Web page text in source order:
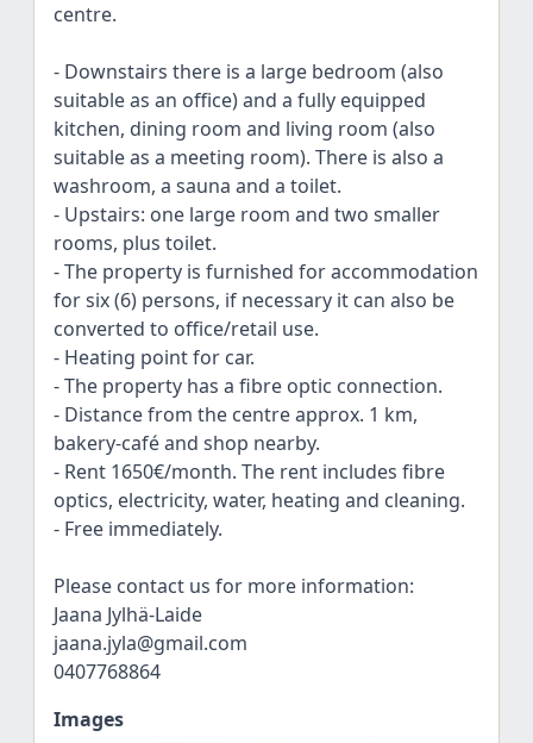
centre.
- Downstairs there is a large bedroom (also
suitable as an office) and a fully equipped
kitchen, dining room and living room (also
suitable as a meeting room). There is also a
washroom, a sauna and a toilet.
- Upstairs: one large room and two smaller
rooms, plus toilet.
- The property is furnished for accommodation
for six (6) persons, if necessary it can also be
converted to office/retail use.
- Heating point for car.
- The property has a fibre optic connection.
- Distance from the centre approx. 1 km,
bakery-café and shop nearby.
- Rent 1650€/month. The rent includes fibre
optics, electricity, water, heating and cleaning.
- Free immediately.
Please contact us for more information:
Jaana Jylhä-Laide
jaana.jyla@gmail.com
0407768864
Images